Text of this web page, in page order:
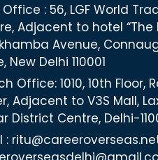
: 56, LGF World
Adjacent to hotel “The
Avenue,
New Delhi 110001
Office: 1010, 10th Floor,
Adjacent to V3S Mall,
District Centre, Delhi-
: